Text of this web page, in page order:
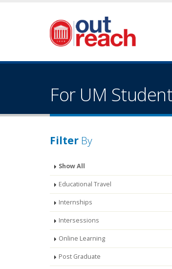
For UM
Filter By
Show All
Educational Travel
Internships
Intersessions
Online Learning
Post Graduate